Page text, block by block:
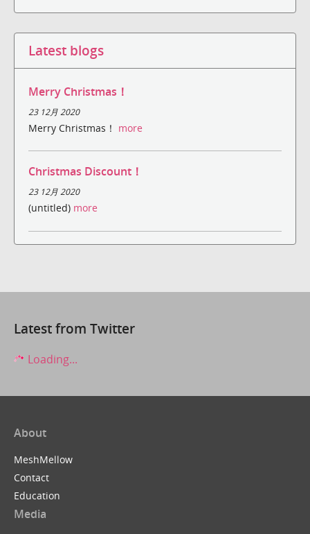
Latest blogs
Merry Christmas！
23 12月 2020
Merry Christmas！ more
Christmas Discount！
23 12月 2020
(untitled) more
Latest from Twitter
Loading...
About
MeshMellow
Contact
Education
Media